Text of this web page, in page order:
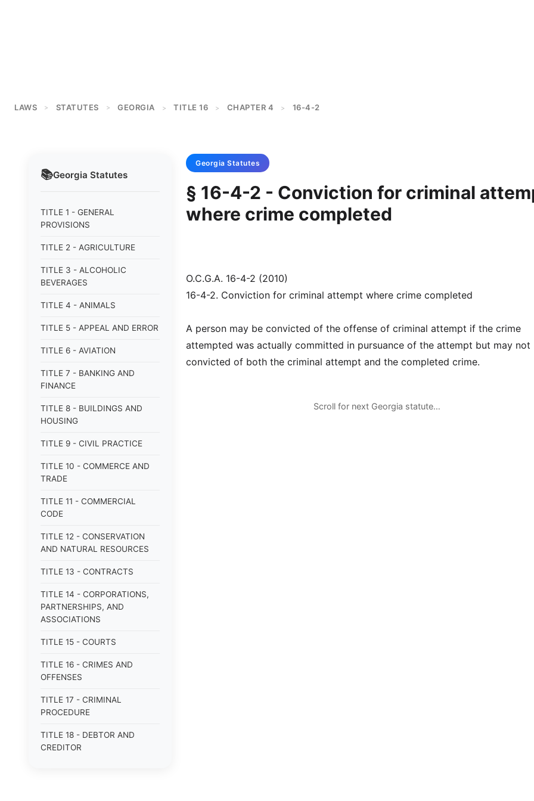
LAWS > STATUTES > GEORGIA > TITLE 16 > CHAPTER 4 > 16-4-2
📚Georgia Statutes
TITLE 1 - GENERAL
PROVISIONS
TITLE 2 - AGRICULTURE
TITLE 3 - ALCOHOLIC
BEVERAGES
TITLE 4 - ANIMALS
TITLE 5 - APPEAL AND ERROR
TITLE 6 - AVIATION
TITLE 7 - BANKING AND
FINANCE
TITLE 8 - BUILDINGS AND
HOUSING
TITLE 9 - CIVIL PRACTICE
TITLE 10 - COMMERCE AND
TRADE
TITLE 11 - COMMERCIAL
CODE
TITLE 12 - CONSERVATION
AND NATURAL RESOURCES
TITLE 13 - CONTRACTS
TITLE 14 - CORPORATIONS,
PARTNERSHIPS, AND
ASSOCIATIONS
TITLE 15 - COURTS
TITLE 16 - CRIMES AND
OFFENSES
TITLE 17 - CRIMINAL
PROCEDURE
TITLE 18 - DEBTOR AND
CREDITOR
Georgia Statutes
§ 16-4-2 - Conviction for criminal
where crime completed
O.C.G.A. 16-4-2 (2010)
16-4-2. Conviction for criminal attempt where crime completed
A person may be convicted of the offense of criminal attempt if the crime
attempted was actually committed in pursuance of the attempt but may not
convicted of both the criminal attempt and the completed crime.
Scroll for next Georgia statute…